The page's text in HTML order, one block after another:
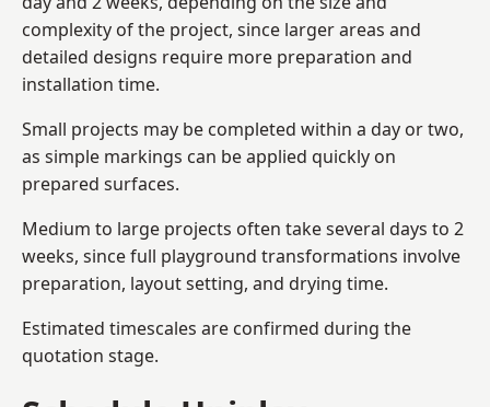
complexity of the project, since larger areas and
detailed designs require more preparation and
installation time.
Small projects may be completed within a day or two,
as simple markings can be applied quickly on
prepared surfaces.
Medium to large projects often take several days to 2
weeks, since full playground transformations involve
preparation, layout setting, and drying time.
Estimated timescales are confirmed during the
quotation stage.